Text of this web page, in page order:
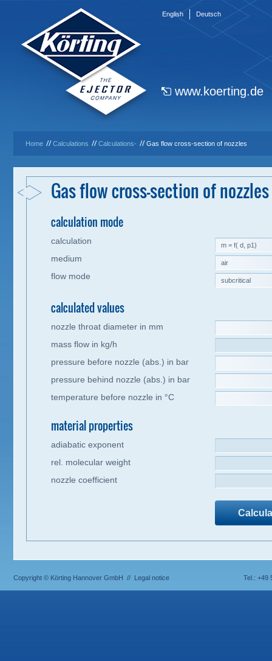
English Deutsch
www.koerting.de
Home // Calculations // Calculations- // Gas flow cross-section of nozzles
Gas flow cross-section of nozzles
calculation mode
calculation
medium
flow mode
calculated values
nozzle throat diameter in mm
mass flow in kg/h
pressure before nozzle (abs.) in bar
pressure behind nozzle (abs.) in bar
temperature before nozzle in °C
material properties
adiabatic exponent
rel. molecular weight
nozzle coefficient
Copyright © Körting Hannover GmbH // Legal notice Tel.: +49